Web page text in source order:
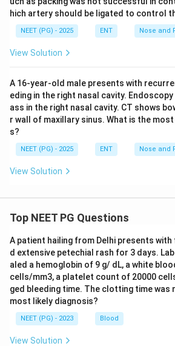
hich artery should be ligated to control
NEET (PG) - 2025 ENT Nose and
View Solution
A 16-year-old male presents with
eding in the right nasal cavity.
ass in the right nasal cavity. CT shows
r wall of maxillary sinus. What is the
s?
NEET (PG) - 2025 ENT Nose and
View Solution
Top NEET PG Questions
A patient hailing from Delhi presents with
d extensive petechial rash for 3 days.
aled a hemoglobin of 9 g/ dL, a white
cells/mm3, a platelet count of 20000
ged bleeding time. The clotting time was
most likely diagnosis?
NEET (PG) - 2023 Blood
View Solution